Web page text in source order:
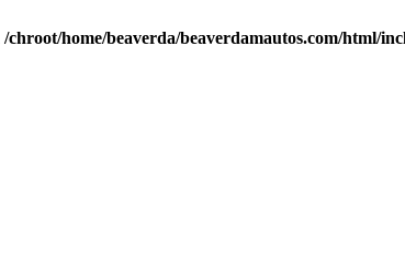
/chroot/home/beaverda/beaverdamautos.com/html/